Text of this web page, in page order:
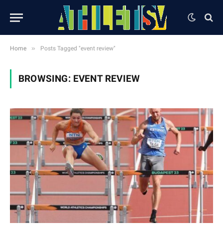
Home » Posts Tagged "event review"
BROWSING: EVENT REVIEW